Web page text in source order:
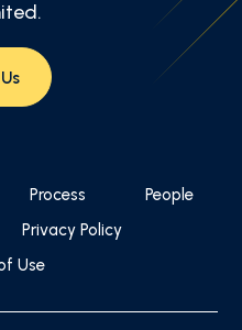
Process
People
Privacy Policy
Use